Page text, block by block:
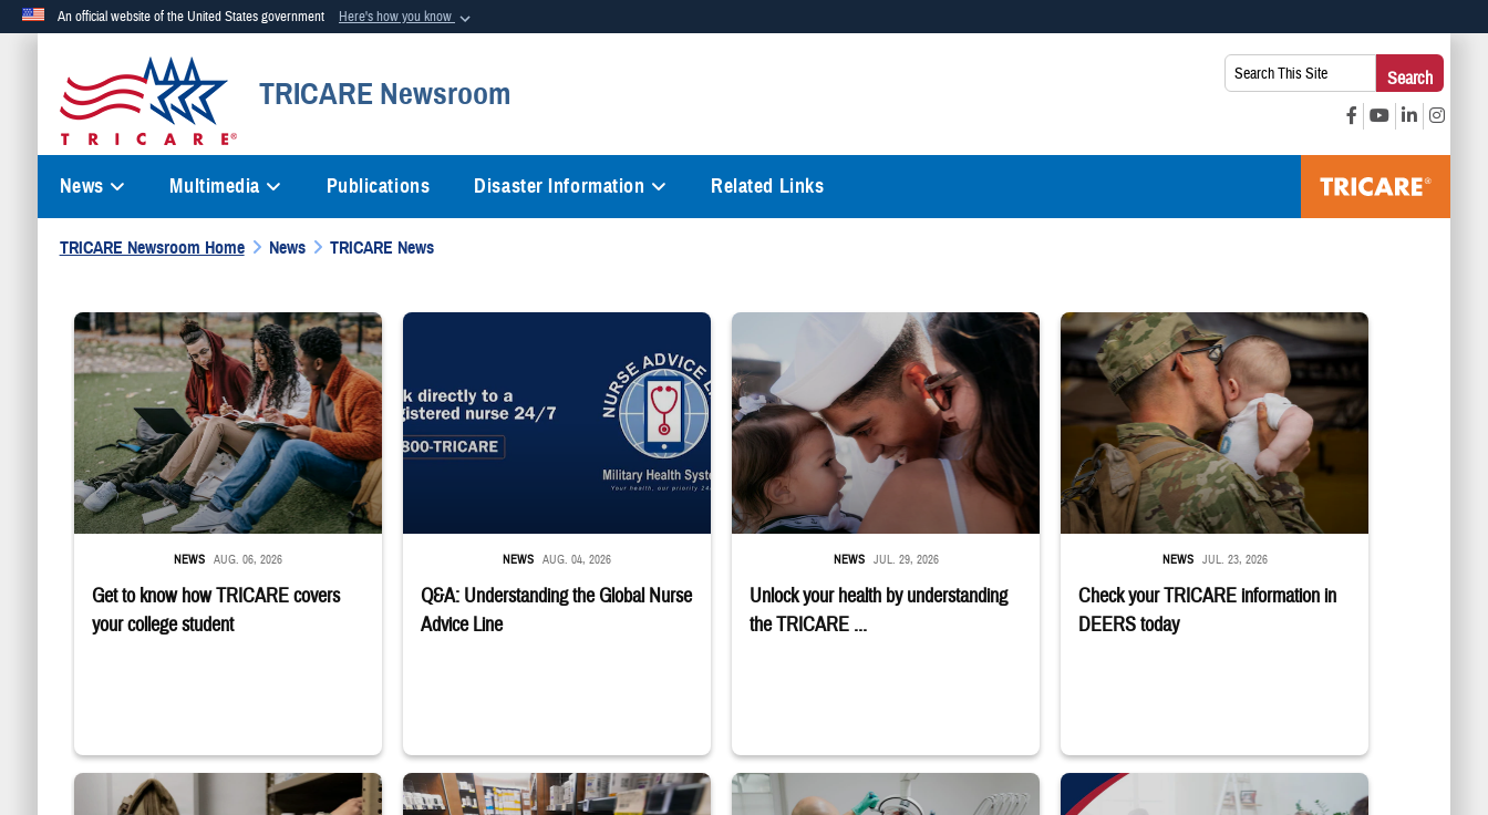
An official website of the United States government Here's how you know
Official websites use .mil
A.milwebsite belongs to an official U.S. Department of Defense organization in the United States.
means you’ve safely connected to the .mil website. Share sensitive
TRICARE Newsroom
Search
This
Site:
Search
News Multimedia Publications Disaster Information Related Links
TRICARE Newsroom Home News TRICARE News
Three people sit on grass while writing on notebooks and a laptop.
Get to know how TRICARE covers
your college student
NEWS AUG. 06, 2026
"Talk directly to a registered nurse 24/7 1-800-TRICARE;" Military Health System Nurse Advice Line logo
Q&A: Understanding the Global Nurse
Advice Line
NEWS AUG. 04, 2026
Sailor smiles and hugs wife and toddler
Unlock your health by understanding
the TRICARE ...
NEWS JUL. 29, 2026
Uniformed service member kisses baby
Check your TRICARE information in
DEERS today
NEWS JUL. 23, 2026
Service member reaches into medicine cabinet at a military pharmacyService member reaches toward shelves in a military pharmacyDentist adjusts the light over a patient sitting in the dentist's chair."Patients needed on July 17 for a focus group discussion about